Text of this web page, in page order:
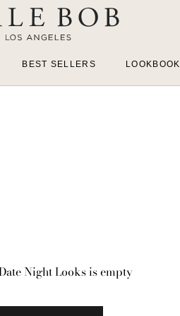
BEST SELLERS LOOKBOOK
Night Looks is empty